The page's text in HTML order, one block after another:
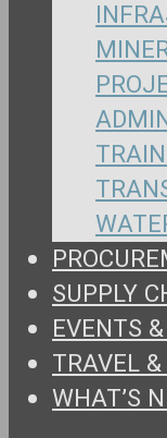
SUPPLY
EVENTS
TRAVEL
WHAT’S